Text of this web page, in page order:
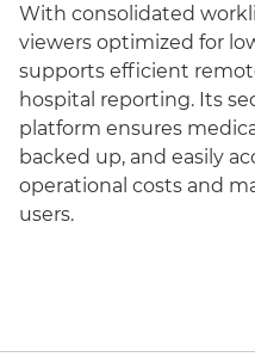
With consolidated
viewers optimized for
supports efficient
hospital reporting. Its
platform ensures
backed up, and easily
operational costs and
users.